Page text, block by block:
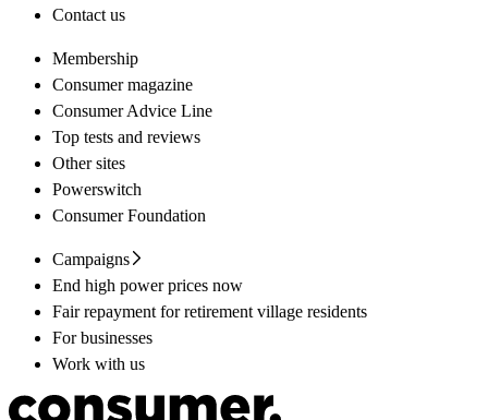
Contact us
Membership
Consumer magazine
Consumer Advice Line
Top tests and reviews
Other sites
Powerswitch
Consumer Foundation
Campaigns
End high power prices now
Fair repayment for retirement village residents
For businesses
Work with us